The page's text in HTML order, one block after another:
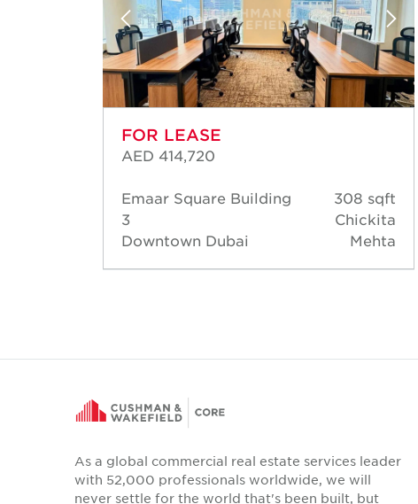
FOR LEASE
AED 414,720
Emaar Square Building
3
Downtown Dubai
308 sqft
Chickita
Mehta
As a global commercial real estate services leader
with 52,000 professionals worldwide, we will
never settle for the world that's been built, but